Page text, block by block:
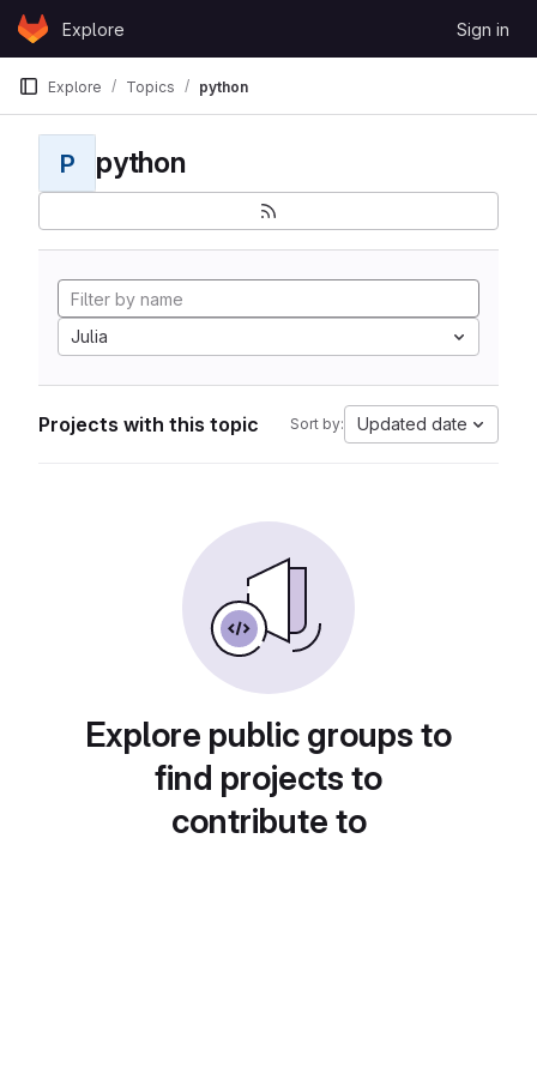
Skip to content
GitLabExplore Sign in
Explore Topics python
P python
Julia
Projects with this topic Sort by: Updated date
Explore public groups to
find projects to
contribute to